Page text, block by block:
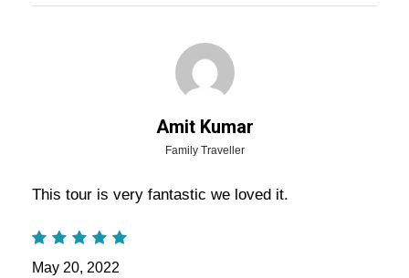
Overview Of Jaipur Walking Tour
Package - Full Day Trip Itinerary
North Jaipur Walking Tour Package – North
Amit Kumar
Family Traveller
This tour is very fantastic we loved it.
May 20, 2022